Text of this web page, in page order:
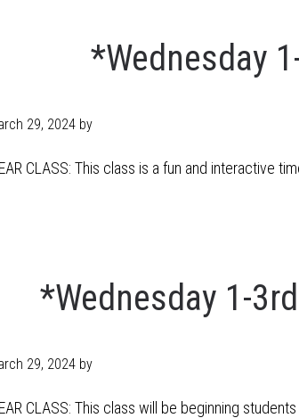
*Wednesday
29, 2024 by
CLASS: This class is a fun and interactive
*Wednesday 1-
29, 2024 by
CLASS: This class will be beginning